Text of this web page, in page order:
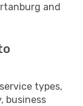
and
types,
business